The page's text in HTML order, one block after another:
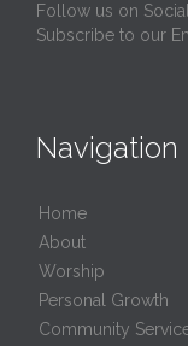
Follow us on
Subscribe to our
Navigation
Home
About
Worship
Personal Growth
Community